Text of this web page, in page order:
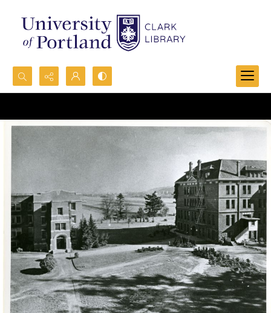
Search...
Advanced search